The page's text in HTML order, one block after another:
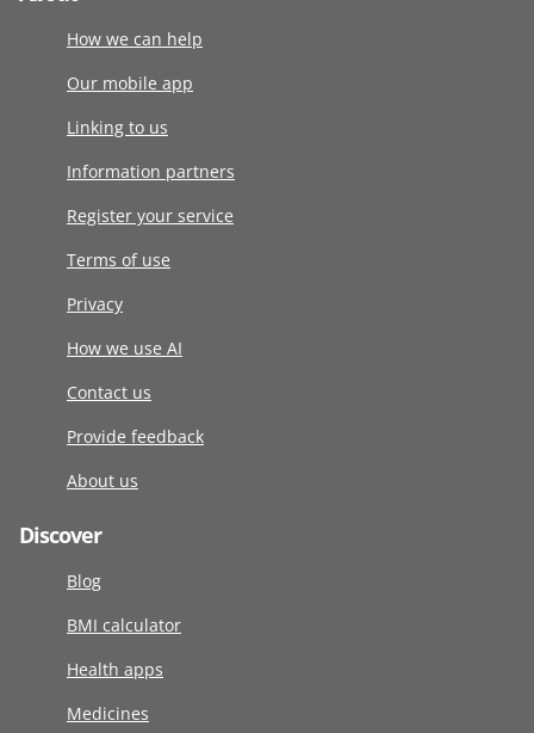
How we can help
Our mobile app
Linking to us
Information partners
Register your service
Terms of use
Privacy
How we use AI
Contact us
Provide feedback
About us
Discover
Blog
BMI calculator
Health apps
Medicines